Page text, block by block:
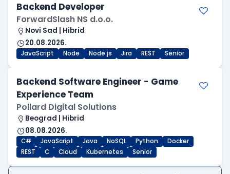
Backend Developer
ForwardSlash NS d.o.o.
Novi Sad | Hibrid
20.08.2026.
JavaScript Node Node.js Jira REST Senior
Backend Software Engineer - Game
Experience Team
Pollard Digital Solutions
Beograd | Hibrid
08.08.2026.
C# JavaScript Java NoSQL Python
Docker
REST
C Cloud Kubernetes Senior